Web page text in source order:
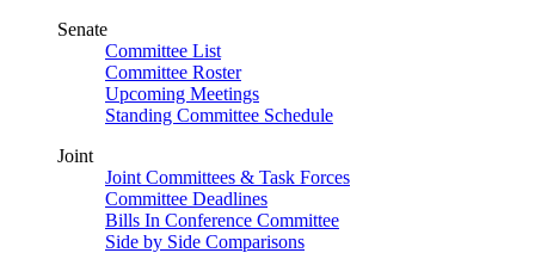
Senate
Committee List
Committee Roster
Upcoming Meetings
Standing Committee Schedule
Joint
Joint Committees & Task Forces
Committee Deadlines
Bills In Conference Committee
Side by Side Comparisons